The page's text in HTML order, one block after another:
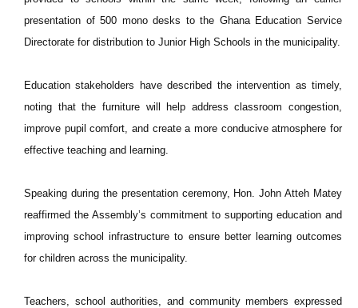
presentation of 500 mono desks to the Ghana Education Service
Directorate for distribution to Junior High Schools in the municipality.
Education stakeholders have described the intervention as timely,
noting that the furniture will help address classroom congestion,
improve pupil comfort, and create a more conducive atmosphere for
effective teaching and learning.
Speaking during the presentation ceremony, Hon. John Atteh Matey
reaffirmed the Assembly’s commitment to supporting education and
improving school infrastructure to ensure better learning outcomes
for children across the municipality.
Teachers, school authorities, and community members expressed